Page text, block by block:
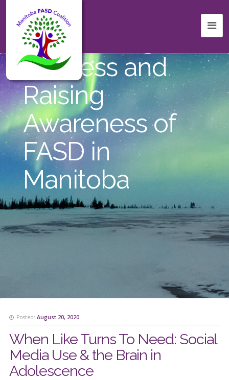
Celebrating
Success and
Raising
Awareness of
FASD in
Manitoba
Posted: August 20, 2020
When Like Turns To Need: Social
Media Use & the Brain in
Adolescence